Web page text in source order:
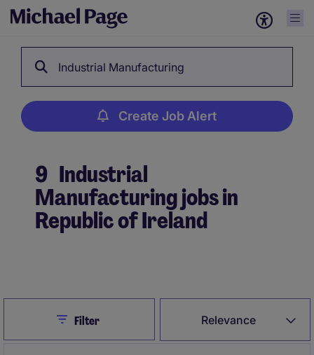
Industrial Manufacturing
Create Job Alert
9 Industrial
Manufacturing jobs in
Republic of Ireland
Relevance
CloseFilter